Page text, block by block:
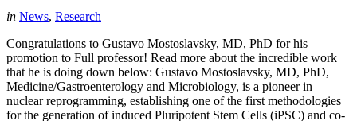
in News, Research
Congratulations to Gustavo Mostoslavsky, MD, PhD for his
promotion to Full professor! Read more about the incredible work
that he is doing down below: Gustavo Mostoslavsky, MD, PhD,
Medicine/Gastroenterology and Microbiology, is a pioneer in
nuclear reprogramming, establishing one of the first methodologies
for the generation of induced Pluripotent Stem Cells (iPSC) and co-